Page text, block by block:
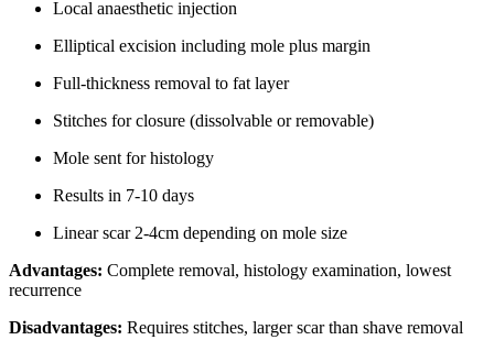
Local anaesthetic injection
Elliptical excision including mole plus margin
Full-thickness removal to fat layer
Stitches for closure (dissolvable or removable)
Mole sent for histology
Results in 7-10 days
Linear scar 2-4cm depending on mole size
Advantages: Complete removal, histology examination, lowest
recurrence
Disadvantages: Requires stitches, larger scar than shave removal